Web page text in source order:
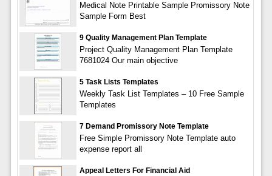
Medical Note Printable Sample Promissory Note
Sample Form Best
9 Quality Management Plan Template
Project Quality Management Plan Template
7681024 Our main objective
5 Task Lists Templates
Weekly Task List Templates – 10 Free Sample
Templates
7 Demand Promissory Note Template
Free Simple Promissory Note Template auto
expense report all
Appeal Letters For Financial Aid